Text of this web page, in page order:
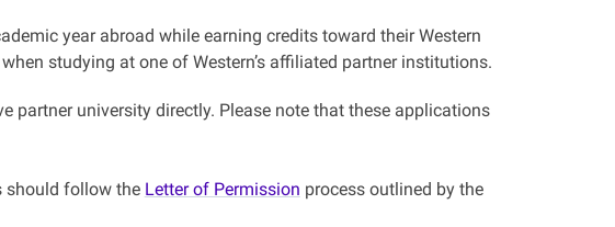
year abroad while earning credits toward their Western
studying at one of Western’s affiliated partner institutions.
partner university directly. Please note that these applications
should follow the Letter of Permission process outlined by the